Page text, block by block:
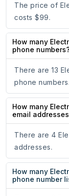
The price of
costs $99.
How many
phone
There are 13
phone numbers.
How many
email
There are 4
addresses.
How many
phone number